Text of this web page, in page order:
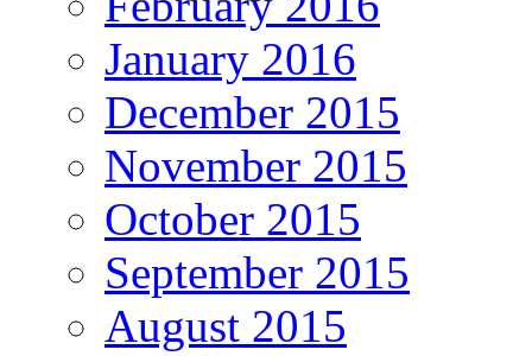
January 2016
December 2015
November 2015
October 2015
September 2015
August 2015